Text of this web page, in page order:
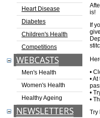
Heart Disease
Diabetes
Children's Health
Competitions
WEBCASTS
Men's Health
Women's Health
Healthy Ageing
NEWSLETTERS
is!
If
•
•
•
•
Try